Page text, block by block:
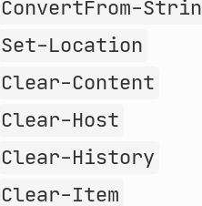
ConvertFrom-
Set-Location
Clear-Content
Clear-Host
Clear-History
Clear-Item